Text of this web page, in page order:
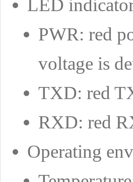
LED
PWR: red
voltage is
TXD: red
RXD: red
Operating